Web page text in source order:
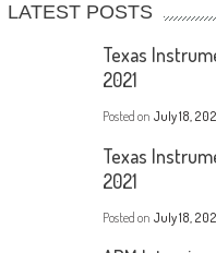
LATEST POSTS
Texas
2021
Posted on July 18,
Texas
2021
Posted on July 18,